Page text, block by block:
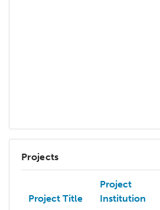
Projects
Project Title
Project
Institution